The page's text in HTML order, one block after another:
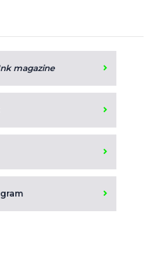
magazine